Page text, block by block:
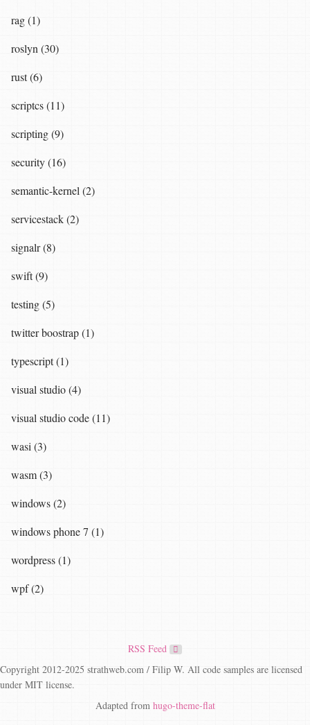
rag (1)
roslyn (30)
rust (6)
scriptcs (11)
scripting (9)
security (16)
semantic-kernel (2)
servicestack (2)
signalr (8)
swift (9)
testing (5)
twitter boostrap (1)
typescript (1)
visual studio (4)
visual studio code (11)
wasi (3)
wasm (3)
windows (2)
windows phone 7 (1)
wordpress (1)
wpf (2)
RSS Feed
Copyright 2012-2025 strathweb.com / Filip W. All code samples are licensed
under MIT license.
Adapted from hugo-theme-flat